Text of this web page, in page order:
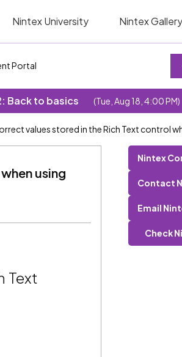
Nintex University Nintex Gallery
Portal
Back to basics (Tue, Aug 18, 4:00 PM)
values stored in the Rich Text control
using
Text
Nintex
Contact
Email
Check